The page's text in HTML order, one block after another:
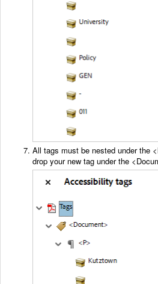
All tags must be nested under the
drop your new tag under the